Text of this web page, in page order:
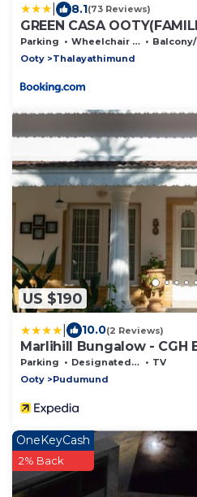
8.1(73 Reviews)
GREEN CASA
Parking Wheelchair Accessible
Balcony/
Ooty
Thalayathimund
US $190
10.0(2 Reviews)
Marlihill Bungalow - CGH
Parking Designated Smoking Area
TV
Ooty
Pudumund
OneKeyCash
2% Back